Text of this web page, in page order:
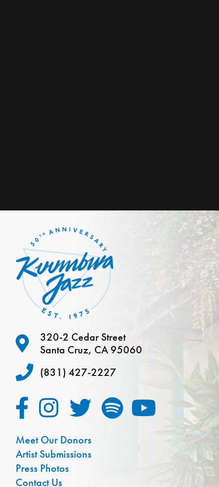
320-2 Cedar Street
Santa Cruz, CA 95060
(831) 427-2227
Meet Our Donors
Artist Submissions
Press Photos
Contact Us